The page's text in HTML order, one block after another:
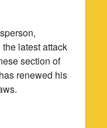
latest attack
section of
renewed his